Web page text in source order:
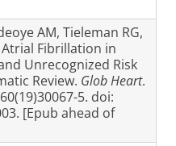
AM, Tieleman RG,
Atrial Fibrillation in
Unrecognized Risk
Review. Glob Heart.
5. doi:
[Epub ahead of